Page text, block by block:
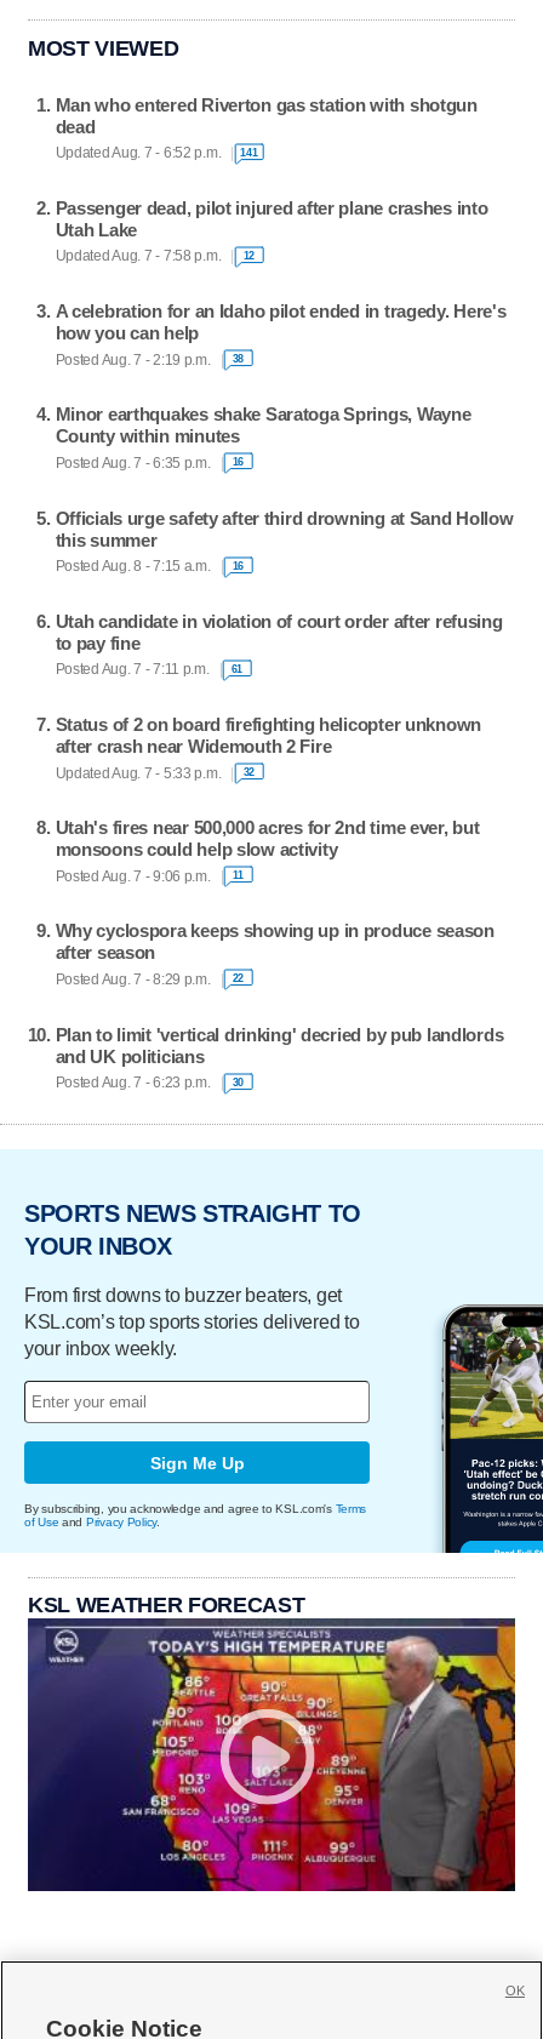
MOST VIEWED
Man who entered Riverton gas station with shotgun
dead
Updated Aug. 7 - 6:52 p.m. 141
Passenger dead, pilot injured after plane crashes into
Utah Lake
Updated Aug. 7 - 7:58 p.m. 12
A celebration for an Idaho pilot ended in tragedy. Here's
how you can help
Posted Aug. 7 - 2:19 p.m. 38
Minor earthquakes shake Saratoga Springs, Wayne
County within minutes
Posted Aug. 7 - 6:35 p.m. 16
Officials urge safety after third drowning at Sand Hollow
this summer
Posted Aug. 8 - 7:15 a.m. 16
Utah candidate in violation of court order after refusing
to pay fine
Posted Aug. 7 - 7:11 p.m. 61
Status of 2 on board firefighting helicopter unknown
after crash near Widemouth 2 Fire
Updated Aug. 7 - 5:33 p.m. 32
Utah's fires near 500,000 acres for 2nd time ever, but
monsoons could help slow activity
Posted Aug. 7 - 9:06 p.m. 11
Why cyclospora keeps showing up in produce season
after season
Posted Aug. 7 - 8:29 p.m. 22
Plan to limit 'vertical drinking' decried by pub landlords
and UK politicians
Posted Aug. 7 - 6:23 p.m. 30
SPORTS NEWS STRAIGHT TO
YOUR INBOX
From first downs to buzzer beaters, get
KSL.com’s top sports stories delivered to
your inbox weekly.
Sign Me Up
By subscribing, you acknowledge and agree to KSL.com's Terms
of Use and Privacy Policy.
KSL WEATHER FORECAST
Cookie Notice
OK